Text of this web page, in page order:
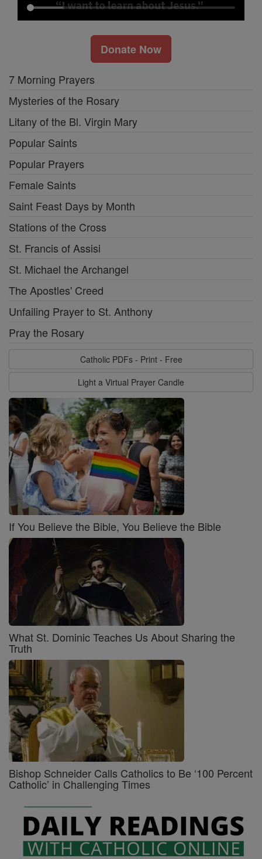
Donate Now
7 Morning Prayers
Mysteries of the Rosary
Litany of the Bl. Virgin Mary
Popular Saints
Popular Prayers
Female Saints
Saint Feast Days by Month
Stations of the Cross
St. Francis of Assisi
St. Michael the Archangel
The Apostles' Creed
Unfailing Prayer to St. Anthony
Pray the Rosary
Catholic PDFs - Print - Free
Light a Virtual Prayer Candle
If You Believe the Bible, You Believe the Bible
What St. Dominic Teaches Us About Sharing the
Truth
Bishop Schneider Calls Catholics to Be ‘100 Percent
Catholic’ in Challenging Times